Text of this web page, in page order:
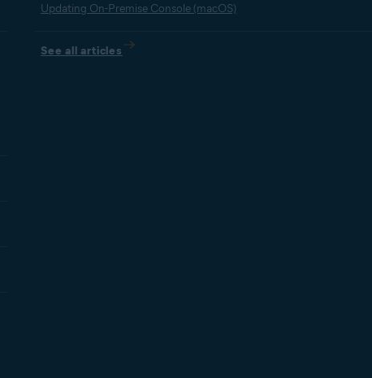
Updating On-Premise Console (macOS)
See all articles